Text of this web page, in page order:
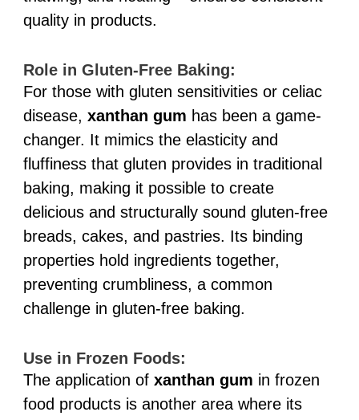
quality in products.
Role in Gluten-Free Baking:
For those with gluten sensitivities or celiac
disease, xanthan gum has been a game-
changer. It mimics the elasticity and
fluffiness that gluten provides in traditional
baking, making it possible to create
delicious and structurally sound gluten-free
breads, cakes, and pastries. Its binding
properties hold ingredients together,
preventing crumbliness, a common
challenge in gluten-free baking.
Use in Frozen Foods:
The application of xanthan gum in frozen
food products is another area where its